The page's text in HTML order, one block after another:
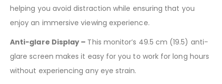
helping you avoid distraction while ensuring that you
enjoy an immersive viewing experience.
Anti-glare Display – This monitor’s 49.5 cm (19.5) anti-
glare screen makes it easy for you to work for long hours
without experiencing any eye strain.